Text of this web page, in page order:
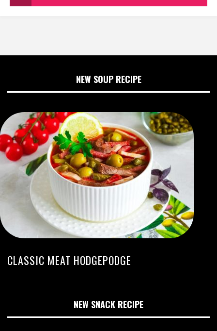
NEW SOUP RECIPE
CLASSIC MEAT HODGEPODGE
NEW SNACK RECIPE